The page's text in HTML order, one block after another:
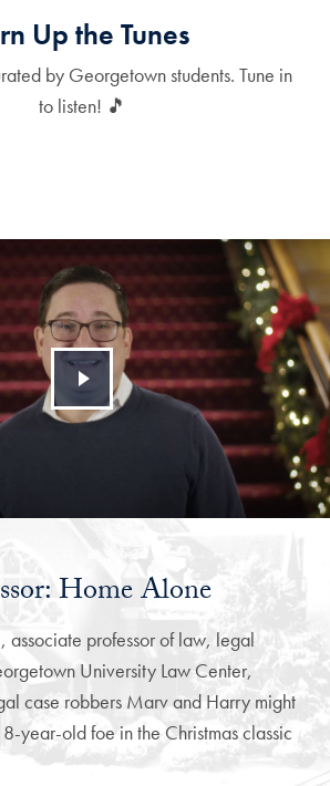
Up the Tunes
by Georgetown students. Tune in
to listen! 🎵
Home Alone
associate professor of law, legal
University Law Center,
case robbers Marv and Harry might
year-old foe in the Christmas classic